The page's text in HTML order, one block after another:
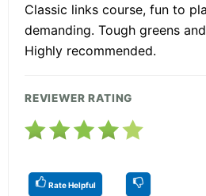
Classic links course, fun to
demanding. Tough greens
Highly recommended.
REVIEWER RATING
Rate Helpful